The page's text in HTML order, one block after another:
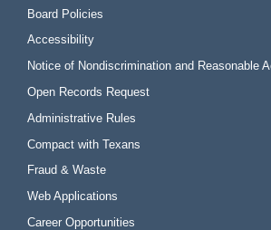
Board Policies
Accessibility
Notice of Nondiscrimination and Reasonable
Open Records Request
Administrative Rules
Compact with Texans
Fraud & Waste
Web Applications
Career Opportunities